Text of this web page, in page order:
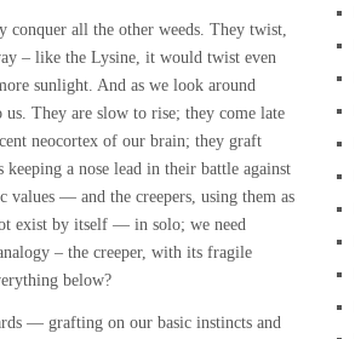
all the other weeds. They twist,
– like the Lysine, it would twist even
sunlight. And as we look around
us. They are slow to rise; they come late
neocortex of our brain; they graft
a nose lead in their battle against
values — and the creepers, using them as
exist by itself — in solo; we need
– the creeper, with its fragile
below?
— grafting on our basic instincts and